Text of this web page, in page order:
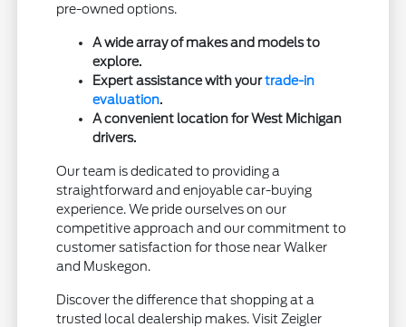
pre-owned options.
A wide array of makes and models to
explore.
Expert assistance with yourtrade-in
evaluation.
A convenient location for West Michigan
drivers.
Our team is dedicated to providing a
straightforward and enjoyable car-buying
experience. We pride ourselves on our
competitive approach and our commitment to
customer satisfaction for those near Walker
and Muskegon.
Discover the difference that shopping at a
trusted local dealership makes. Visit Zeigler